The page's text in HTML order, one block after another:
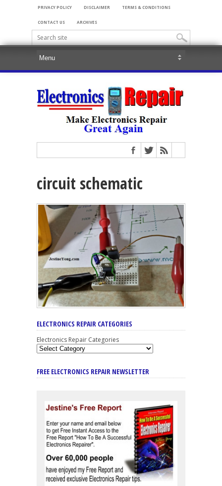
PRIVACY POLICY DISCLAIMER TERMS & CONDITIONS
CONTACT US ARCHIVES
circuit schematic
ELECTRONICS REPAIR CATEGORIES
Electronics Repair Categories
FREE ELECTRONICS REPAIR NEWSLETTER